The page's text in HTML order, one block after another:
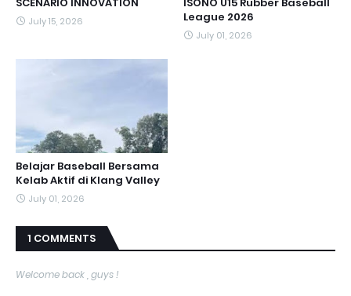
July 15, 2026
League 2026
July 01, 2026
Belajar Baseball Bersama
Kelab Aktif di Klang Valley
July 01, 2026
1 COMMENTS
Welcome back , guys !